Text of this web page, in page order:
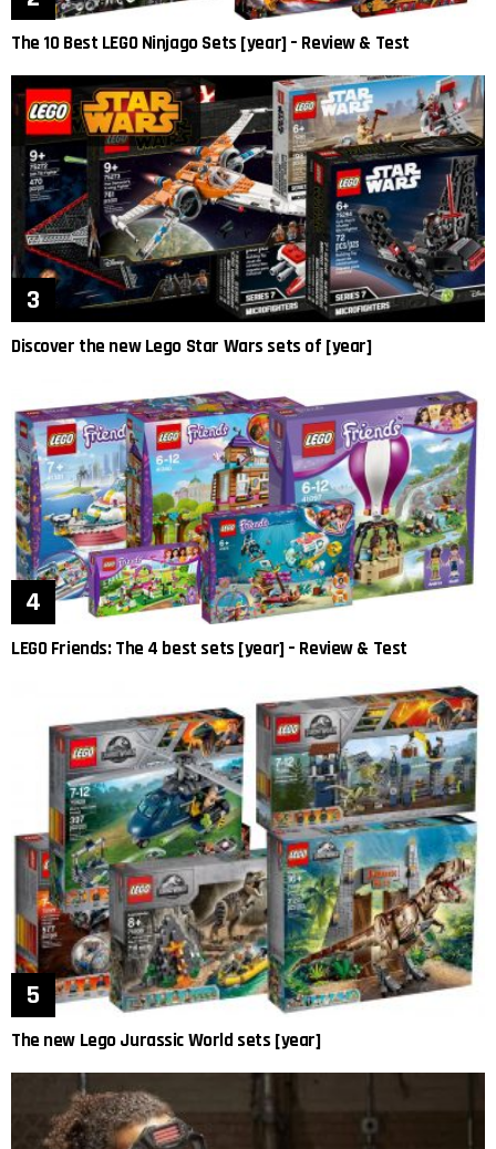
The 10 Best LEGO Ninjago Sets [year] – Review & Test
Discover the new Lego Star Wars sets of [year]
LEGO Friends: The 4 best sets [year] – Review & Test
The new Lego Jurassic World sets [year]